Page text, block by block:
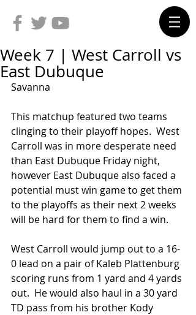
Week 7 | West Carroll vs
East Dubuque
Savanna
This matchup featured two teams
clinging to their playoff hopes.  West
Carroll was in more desperate need
than East Dubuque Friday night,
however East Dubuque also faced a
potential must win game to get them
to the playoffs as their next 2 weeks
will be hard for them to find a win.
West Carroll would jump out to a 16-
0 lead on a pair of Kaleb Plattenburg
scoring runs from 1 yard and 4 yards
out.  He would also haul in a 30 yard
TD pass from his brother Kody